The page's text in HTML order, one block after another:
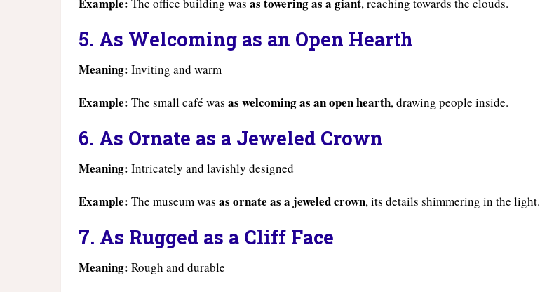
5. As Welcoming as an Open Hearth
Meaning: Inviting and warm
Example: The small café was as welcoming as an open hearth, drawing people inside.
6. As Ornate as a Jeweled Crown
Meaning: Intricately and lavishly designed
Example: The museum was as ornate as a jeweled crown, its details shimmering in the light.
7. As Rugged as a Cliff Face
Meaning: Rough and durable